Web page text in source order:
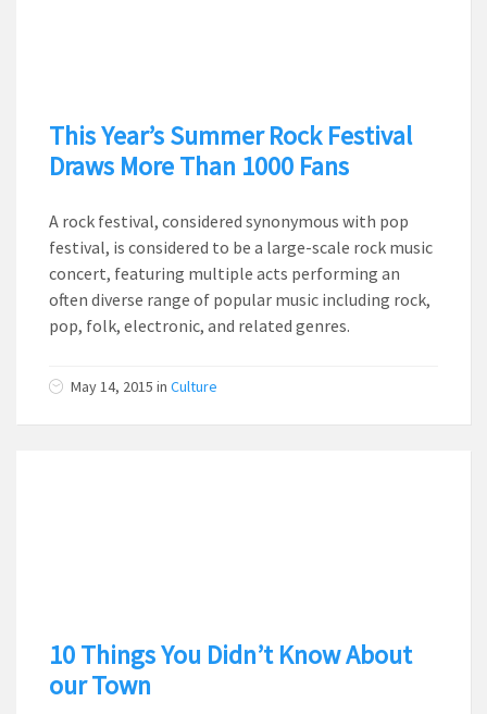
This Year’s Summer Rock Festival
Draws More Than 1000 Fans
A rock festival, considered synonymous with pop
festival, is considered to be a large-scale rock music
concert, featuring multiple acts performing an
often diverse range of popular music including rock,
pop, folk, electronic, and related genres.
May 14, 2015 in Culture
10 Things You Didn’t Know About
our Town